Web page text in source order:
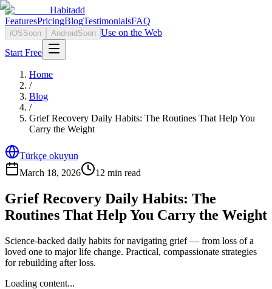
Habitadd
FeaturesPricingBlogTestimonialsFAQ
iOSSoon Android Soon Use on the Web
Start Free
Home
/
Blog
/
Grief Recovery Daily Habits: The Routines That Help You
Carry the Weight
Türkçe okuyun
March 18, 2026
12 min read
Grief Recovery Daily Habits: The
Routines That Help You Carry the Weight
Science-backed daily habits for navigating grief — from loss of a
loved one to major life change. Practical, compassionate strategies
for rebuilding after loss.
Loading content...